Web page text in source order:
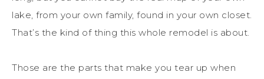
lake, from your own family, found in your own closet.
That’s the kind of thing this whole remodel is about.
Those are the parts that make you tear up when